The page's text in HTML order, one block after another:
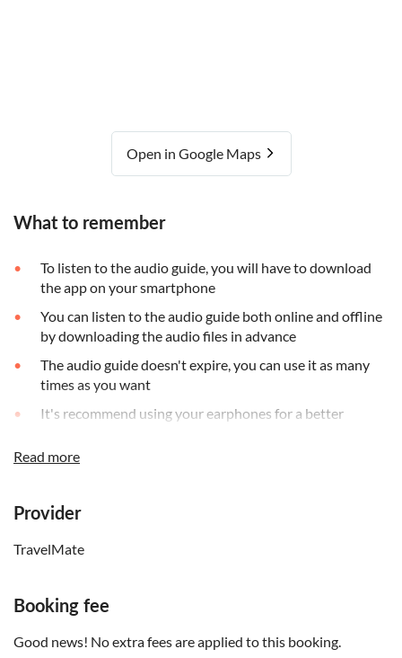
Open in Google Maps
What to remember
To listen to the audio guide, you will have to download
the app on your smartphone
You can listen to the audio guide both online and offline
by downloading the audio files in advance
The audio guide doesn't expire, you can use it as many
times as you want
It's recommend using your earphones for a better
The audio guide is available in English, Italian, French,
Read more
Provider
TravelMate
Booking fee
Good news! No extra fees are applied to this booking.